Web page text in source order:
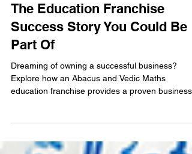
Jul 23 4 min read
The Education Franchise
Success Story You Could Be
Part Of
Explore how an Abacus and Vedic Maths
model, ongoing support, and the opportunity to